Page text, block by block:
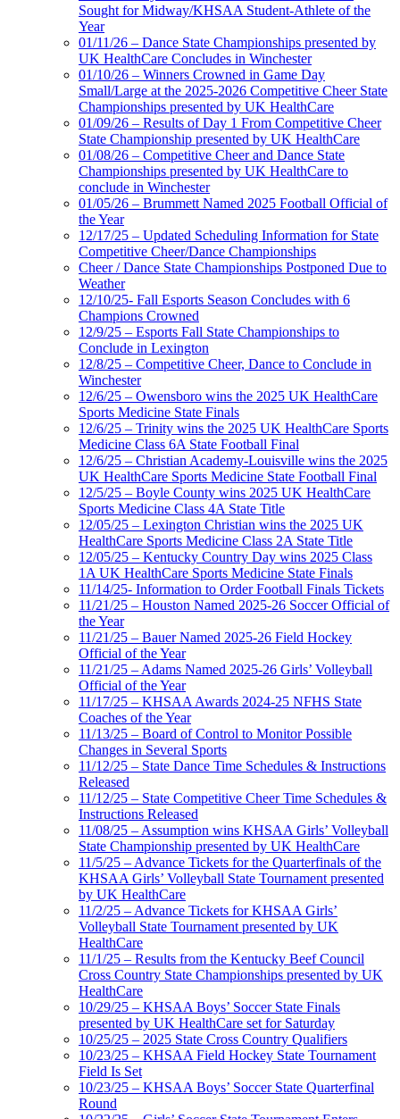
Sought for Midway/KHSAA Student-Athlete of the
Year
01/11/26 – Dance State Championships presented by
UK HealthCare Concludes in Winchester
01/10/26 – Winners Crowned in Game Day
Small/Large at the 2025-2026 Competitive Cheer State
Championships presented by UK HealthCare
01/09/26 – Results of Day 1 From Competitive Cheer
State Championship presented by UK HealthCare
01/08/26 – Competitive Cheer and Dance State
Championships presented by UK HealthCare to
conclude in Winchester
01/05/26 – Brummett Named 2025 Football Official of
the Year
12/17/25 – Updated Scheduling Information for State
Competitive Cheer/Dance Championships
Cheer / Dance State Championships Postponed Due to
Weather
12/10/25- Fall Esports Season Concludes with 6
Champions Crowned
12/9/25 – Esports Fall State Championships to
Conclude in Lexington
12/8/25 – Competitive Cheer, Dance to Conclude in
Winchester
12/6/25 – Owensboro wins the 2025 UK HealthCare
Sports Medicine State Finals
12/6/25 – Trinity wins the 2025 UK HealthCare Sports
Medicine Class 6A State Football Final
12/6/25 – Christian Academy-Louisville wins the 2025
UK HealthCare Sports Medicine State Football Final
12/5/25 – Boyle County wins 2025 UK HealthCare
Sports Medicine Class 4A State Title
12/05/25 – Lexington Christian wins the 2025 UK
HealthCare Sports Medicine Class 2A State Title
12/05/25 – Kentucky Country Day wins 2025 Class
1A UK HealthCare Sports Medicine State Finals
11/14/25- Information to Order Football Finals Tickets
11/21/25 – Houston Named 2025-26 Soccer Official of
the Year
11/21/25 – Bauer Named 2025-26 Field Hockey
Official of the Year
11/21/25 – Adams Named 2025-26 Girls’ Volleyball
Official of the Year
11/17/25 – KHSAA Awards 2024-25 NFHS State
Coaches of the Year
11/13/25 – Board of Control to Monitor Possible
Changes in Several Sports
11/12/25 – State Dance Time Schedules & Instructions
Released
11/12/25 – State Competitive Cheer Time Schedules &
Instructions Released
11/08/25 – Assumption wins KHSAA Girls’ Volleyball
State Championship presented by UK HealthCare
11/5/25 – Advance Tickets for the Quarterfinals of the
KHSAA Girls’ Volleyball State Tournament presented
by UK HealthCare
11/2/25 – Advance Tickets for KHSAA Girls’
Volleyball State Tournament presented by UK
HealthCare
11/1/25 – Results from the Kentucky Beef Council
Cross Country State Championships presented by UK
HealthCare
10/29/25 – KHSAA Boys’ Soccer State Finals
presented by UK HealthCare set for Saturday
10/25/25 – 2025 State Cross Country Qualifiers
10/23/25 – KHSAA Field Hockey State Tournament
Field Is Set
10/23/25 – KHSAA Boys’ Soccer State Quarterfinal
Round